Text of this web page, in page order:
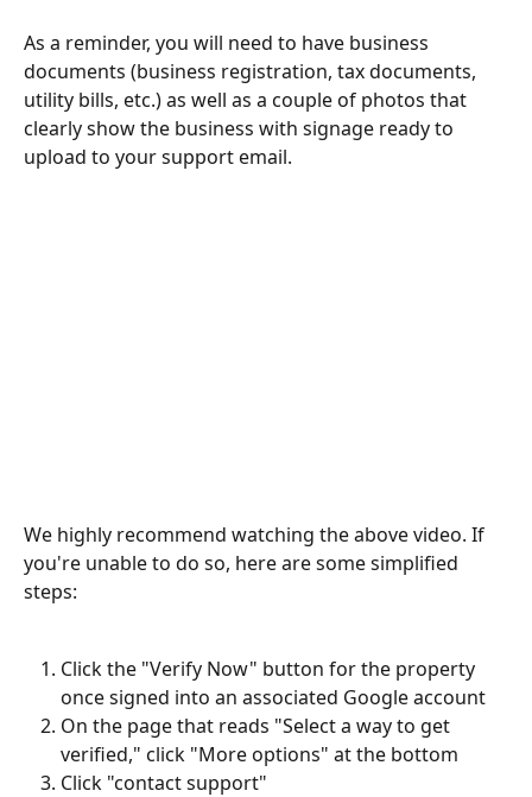
As a reminder, you will need to have business
documents (business registration, tax documents,
utility bills, etc.) as well as a couple of photos that
clearly show the business with signage ready to
upload to your support email.
We highly recommend watching the above video. If
you're unable to do so, here are some simplified
steps:
Click the "Verify Now" button for the property
once signed into an associated Google account
On the page that reads "Select a way to get
verified," click "More options" at the bottom
Click "contact support"